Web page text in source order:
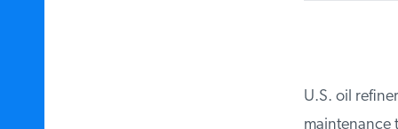
U.S. oil
maintenance